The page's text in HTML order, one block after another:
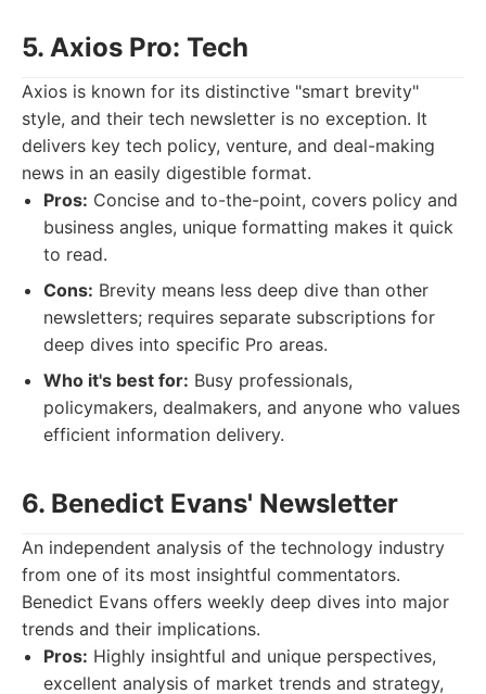
5. Axios Pro: Tech
Axios is known for its distinctive "smart brevity"
style, and their tech newsletter is no exception. It
delivers key tech policy, venture, and deal-making
news in an easily digestible format.
Pros: Concise and to-the-point, covers policy and
business angles, unique formatting makes it quick
to read.
Cons: Brevity means less deep dive than other
newsletters; requires separate subscriptions for
deep dives into specific Pro areas.
Who it's best for: Busy professionals,
policymakers, dealmakers, and anyone who values
efficient information delivery.
6. Benedict Evans' Newsletter
An independent analysis of the technology industry
from one of its most insightful commentators.
Benedict Evans offers weekly deep dives into major
trends and their implications.
Pros: Highly insightful and unique perspectives,
excellent analysis of market trends and strategy,